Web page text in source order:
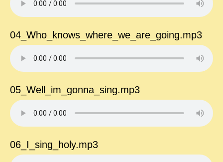
04_Who_knows_where_we_are_going.mp3
05_Well_im_gonna_sing.mp3
06_I_sing_holy.mp3